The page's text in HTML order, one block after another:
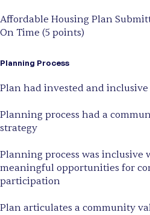
Affordable Housing Plan
On Time (5 points)
Planning Process
Plan had invested and
Planning process had a
strategy
Planning process was inclusive
meaningful opportunities for
participation
Plan articulates a community